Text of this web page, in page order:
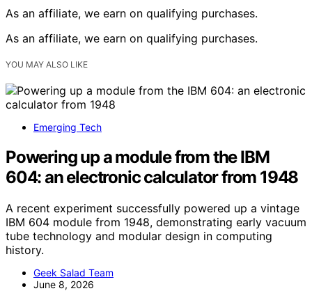
As an affiliate, we earn on qualifying purchases.
As an affiliate, we earn on qualifying purchases.
YOU MAY ALSO LIKE
Emerging Tech
Powering up a module from the IBM
604: an electronic calculator from 1948
A recent experiment successfully powered up a vintage
IBM 604 module from 1948, demonstrating early vacuum
tube technology and modular design in computing
history.
Geek Salad Team
June 8, 2026